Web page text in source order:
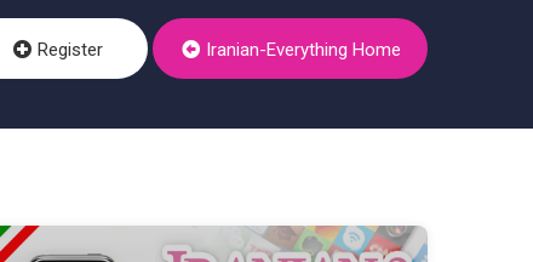
Register Iranian-Everything Home